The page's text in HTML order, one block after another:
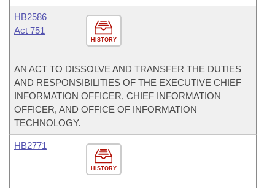
HISTORY
HB2586
Act 751
AN ACT TO DISSOLVE AND TRANSFER THE DUTIES
AND RESPONSIBILITIES OF THE EXECUTIVE CHIEF
INFORMATION OFFICER, CHIEF INFORMATION
OFFICER, AND OFFICE OF INFORMATION
TECHNOLOGY.
HISTORY
HB2771